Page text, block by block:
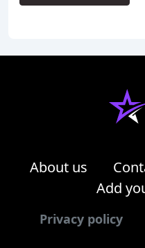
About us
Add
Privacy policy